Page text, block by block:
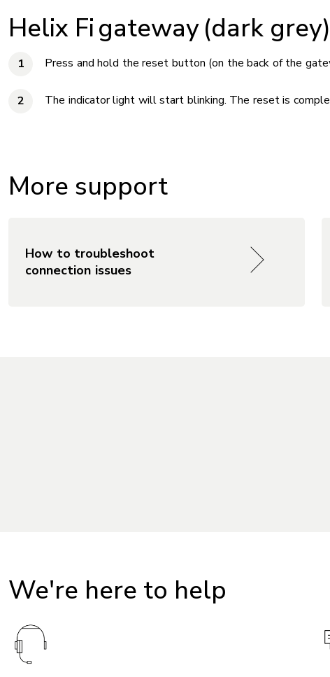
Helix Fi gateway (dark grey)
Press and hold the reset button (on the back of the
The indicator light will start blinking. The reset is
More support
How to troubleshoot
connection issues
We're here to help